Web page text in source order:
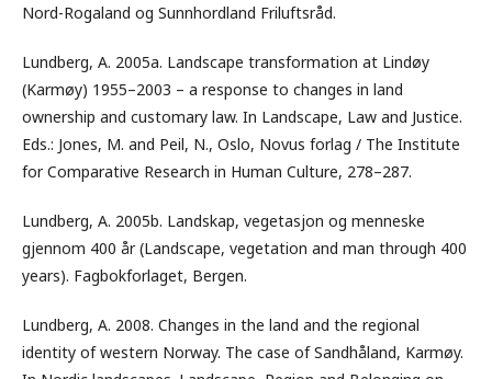
Nord-Rogaland og Sunnhordland Friluftsråd.
Lundberg, A. 2005a. Landscape transformation at Lindøy
(Karmøy) 1955–2003 – a response to changes in land
ownership and customary law. In Landscape, Law and Justice.
Eds.: Jones, M. and Peil, N., Oslo, Novus forlag / The Institute
for Comparative Research in Human Culture, 278–287.
Lundberg, A. 2005b. Landskap, vegetasjon og menneske
gjennom 400 år (Landscape, vegetation and man through 400
years). Fagbokforlaget, Bergen.
Lundberg, A. 2008. Changes in the land and the regional
identity of western Norway. The case of Sandhåland, Karmøy.